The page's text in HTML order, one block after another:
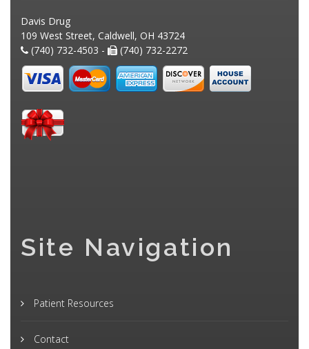
Davis Drug
109 West Street, Caldwell, OH 43724
(740) 732-4503 -
(740) 732-2272
Site Navigation
Patient Resources
Contact